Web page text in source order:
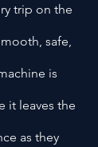
trip on the
safe,
is
it leaves the
as they